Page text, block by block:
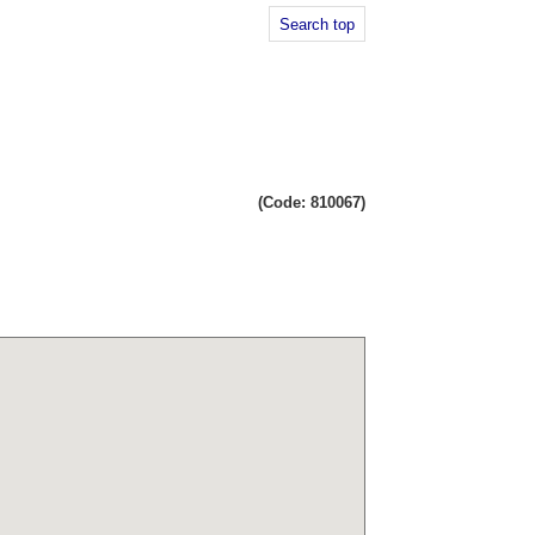
Search top
(Code: 810067)